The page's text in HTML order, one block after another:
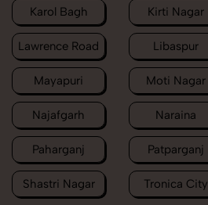
Karol Bagh Kirti Nagar
Lawrence Road Libaspur
Mayapuri Moti Nagar
Najafgarh Naraina
Paharganj Patparganj
Shastri Nagar Tronica City